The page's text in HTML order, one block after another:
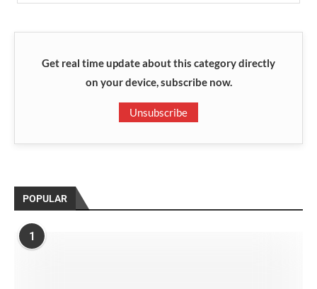
Get real time update about this category directly
on your device, subscribe now.
Unsubscribe
POPULAR
1